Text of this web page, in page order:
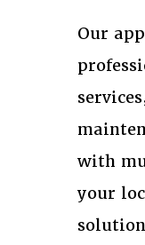
Our
with
your